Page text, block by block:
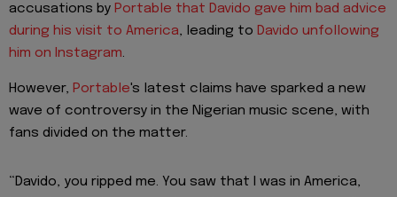
accusations by Portable that Davido gave him bad advice
during his visit to America, leading to Davido unfollowing
him on Instagram.
However, Portable's latest claims have sparked a new
wave of controversy in the Nigerian music scene, with
fans divided on the matter.
“Davido, you ripped me. You saw that I was in America,